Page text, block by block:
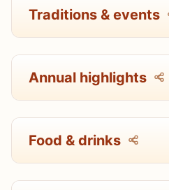
Traditions & events
Annual highlights
Food & drinks